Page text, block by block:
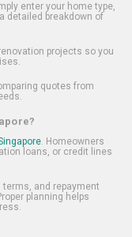
enter your home type,
detailed breakdown of
projects so you
quotes from
. Homeowners
loans, or credit lines
and repayment
planning helps